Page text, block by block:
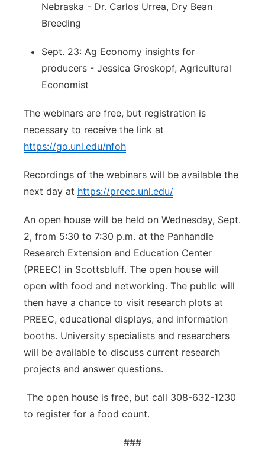
Nebraska - Dr. Carlos Urrea, Dry Bean
Breeding
Sept. 23: Ag Economy insights for
producers - Jessica Groskopf, Agricultural
Economist
The webinars are free, but registration is
necessary to receive the link at
https://go.unl.edu/nfoh
Recordings of the webinars will be available the
next day at https://preec.unl.edu/
An open house will be held on Wednesday, Sept.
2, from 5:30 to 7:30 p.m. at the Panhandle
Research Extension and Education Center
(PREEC) in Scottsbluff. The open house will
open with food and networking. The public will
then have a chance to visit research plots at
PREEC, educational displays, and information
booths. University specialists and researchers
will be available to discuss current research
projects and answer questions.
The open house is free, but call 308-632-1230
to register for a food count.
###